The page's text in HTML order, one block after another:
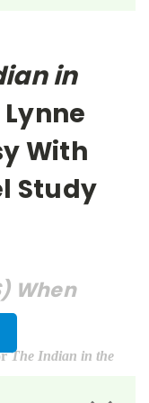
in
With
Study
When
The Indian in the